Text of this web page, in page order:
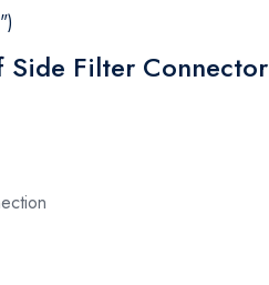
Filter Connector